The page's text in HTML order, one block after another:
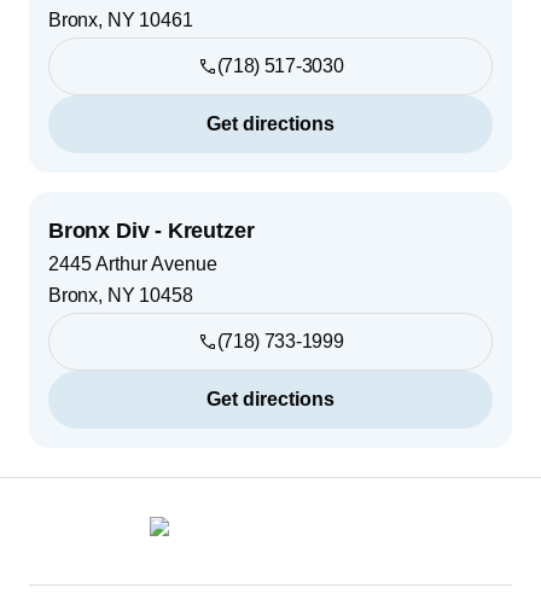
Bronx, NY 10461
(718) 517-3030
Get directions
Bronx Div - Kreutzer
2445 Arthur Avenue
Bronx, NY 10458
(718) 733-1999
Get directions